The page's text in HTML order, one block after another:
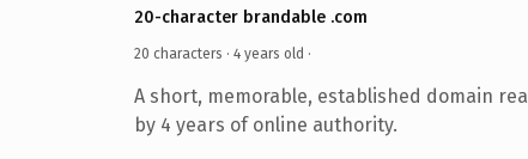
20-character brandable .com
20 characters · 4 years old ·
A short, memorable, established domain
by 4 years of online authority.